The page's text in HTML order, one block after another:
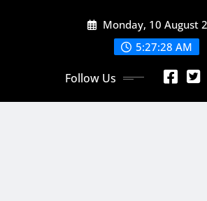
Monday, 10 August
5:27:29 AM
Follow Us